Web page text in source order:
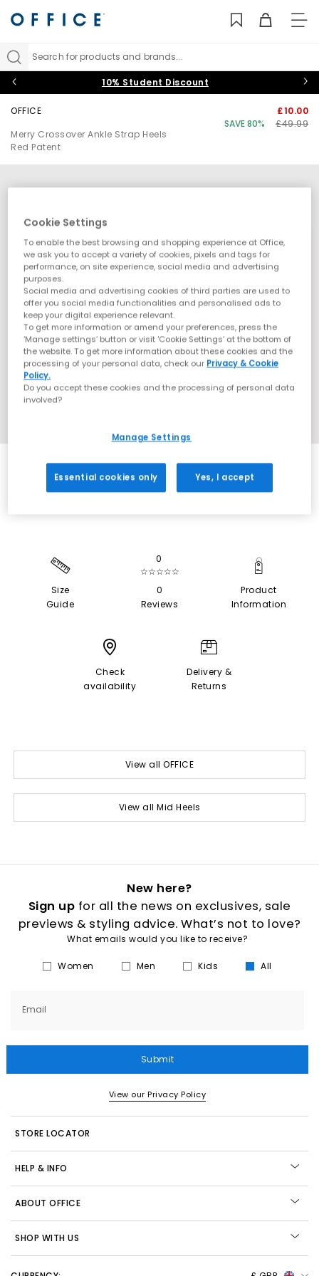
Search for products and brands...
10% Student Discount
OFFICE
Merry Crossover Ankle Strap Heels
Red Patent
£10.00
SAVE 80%
£49.99
SALE
Size
Guide
0
☆☆☆☆☆
0
Reviews
Product
Information
Check
availability
Delivery &
Returns
View all OFFICE
View all Mid Heels
New here?
Sign up for all the news on exclusives, sale
previews & styling advice. What’s not to love?
What emails would you like to receive?
Women Men Kids All
Email
Submit
View our Privacy Policy
STORE LOCATOR
HELP & INFO
ABOUT OFFICE
SHOP WITH US
Cookie Settings
To enable the best browsing and shopping experience at Office,
we ask you to accept a variety of cookies, pixels and tags for
performance, on site experience, social media and advertising
purposes.
Social media and advertising cookies of third parties are used to
offer you social media functionalities and personalised ads to
keep your digital experience relevant.
To get more information or amend your preferences, press the
‘Manage settings’ button or visit 'Cookie Settings' at the bottom of
the website. To get more information about these cookies and the
processing of your personal data, check our Privacy & Cookie
Policy.
Do you accept these cookies and the processing of personal data
involved?
Manage Settings
Essential cookies only Yes, I accept